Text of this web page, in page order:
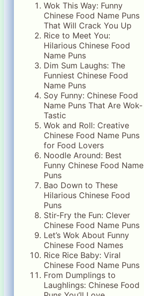
Wok This Way: Funny
Chinese Food Name Puns
That Will Crack You Up
Rice to Meet You:
Hilarious Chinese Food
Name Puns
Dim Sum Laughs: The
Funniest Chinese Food
Name Puns
Soy Funny: Chinese Food
Name Puns That Are Wok-
Tastic
Wok and Roll: Creative
Chinese Food Name Puns
for Food Lovers
Noodle Around: Best
Funny Chinese Food Name
Puns
Bao Down to These
Hilarious Chinese Food
Puns
Stir-Fry the Fun: Clever
Chinese Food Name Puns
Let’s Wok About Funny
Chinese Food Names
Rice Rice Baby: Viral
Chinese Food Name Puns
From Dumplings to
Laughlings: Chinese Food